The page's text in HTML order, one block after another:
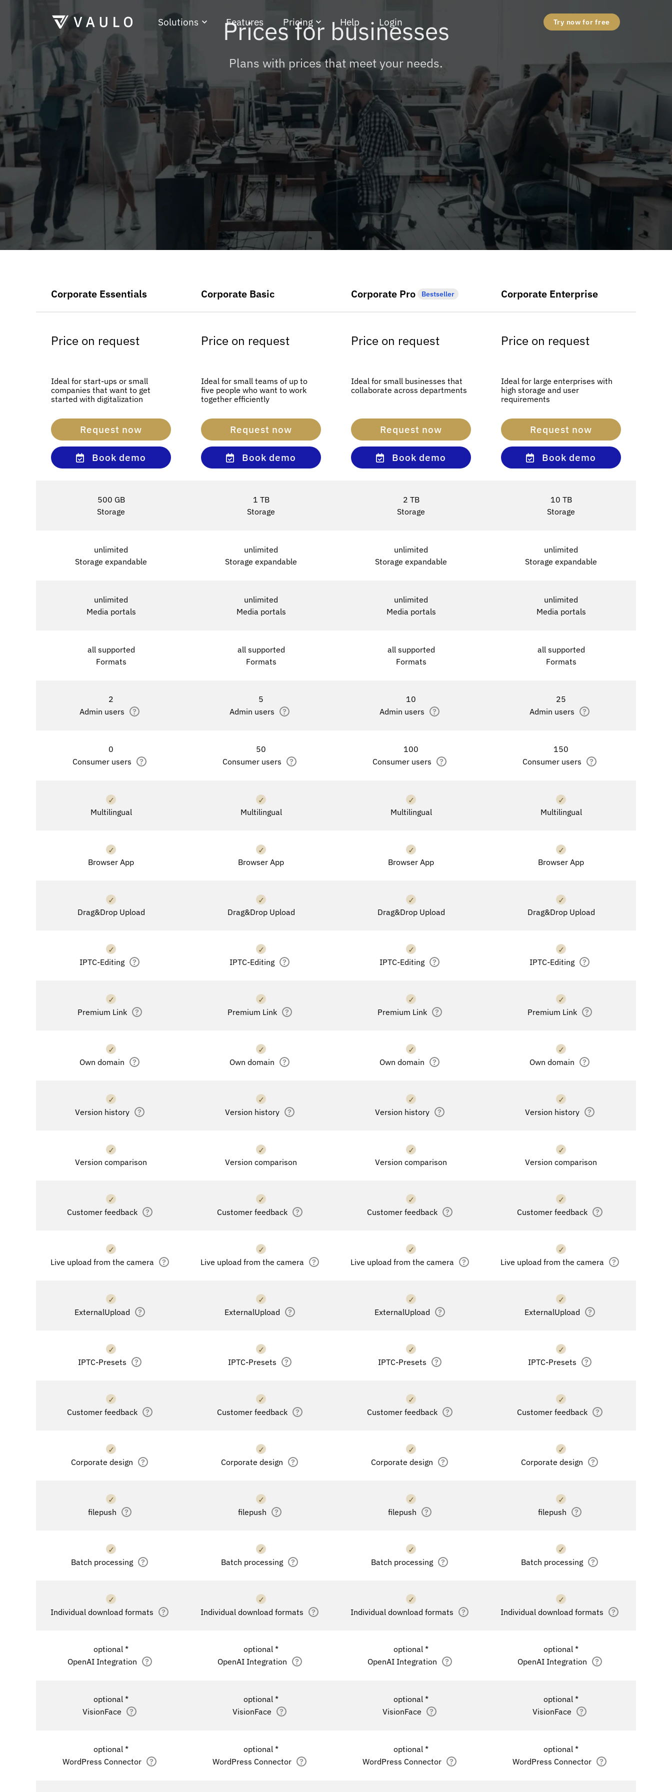
Solutions
Press and marketing
Authorities
Freelancer
Features Pricing
For businesses
For freelancers
Support plans
Help Login Try now for free
Prices for businesses
Plans with prices that meet your needs.
Corporate Essentials
Price on request
Ideal for start-ups or small
companies that want to get
started with digitalization
Request now
Book demo
500 GB
Storage
unlimited
Storage expandable
unlimited
Media portals
all supported
Formats
2
Admin users
?
0
Consumer users
?
✓
Multilingual
✓
Browser App
✓
Drag&Drop Upload
✓
IPTC-Editing
?
✓
Premium Link
?
✓
Own domain
?
✓
Version history
?
✓
Version comparison
✓
Customer feedback
?
✓
Live upload from the camera
?
✓
ExternalUpload
?
✓
IPTC-Presets
?
✓
Customer feedback
?
✓
Corporate design
?
✓
filepush
?
✓
Batch processing
?
✓
Individual download formats
?
optional *
OpenAI Integration
?
optional *
VisionFace
?
optional *
WordPress Connector
?
Corporate Basic
Price on request
Ideal for small teams of up to
five people who want to work
together efficiently
Request now
Book demo
1 TB
Storage
unlimited
Storage expandable
unlimited
Media portals
all supported
Formats
5
Admin users
?
50
Consumer users
?
✓
Multilingual
✓
Browser App
✓
Drag&Drop Upload
✓
IPTC-Editing
?
✓
Premium Link
?
✓
Own domain
?
✓
Version history
?
✓
Version comparison
✓
Customer feedback
?
✓
Live upload from the camera
?
✓
ExternalUpload
?
✓
IPTC-Presets
?
✓
Customer feedback
?
✓
Corporate design
?
✓
filepush
?
✓
Batch processing
?
✓
Individual download formats
?
optional *
OpenAI Integration
?
optional *
VisionFace
?
optional *
WordPress Connector
?
Corporate Pro Bestseller
Price on request
Ideal for small businesses that
collaborate across departments
Request now
Book demo
2 TB
Storage
unlimited
Storage expandable
unlimited
Media portals
all supported
Formats
10
Admin users
?
100
Consumer users
?
✓
Multilingual
✓
Browser App
✓
Drag&Drop Upload
✓
IPTC-Editing
?
✓
Premium Link
?
✓
Own domain
?
✓
Version history
?
✓
Version comparison
✓
Customer feedback
?
✓
Live upload from the camera
?
✓
ExternalUpload
?
✓
IPTC-Presets
?
✓
Customer feedback
?
✓
Corporate design
?
✓
filepush
?
✓
Batch processing
?
✓
Individual download formats
?
optional *
OpenAI Integration
?
optional *
VisionFace
?
optional *
WordPress Connector
?
Corporate Enterprise
Price on request
Ideal for large enterprises with
high storage and user
requirements
Request now
Book demo
10 TB
Storage
unlimited
Storage expandable
unlimited
Media portals
all supported
Formats
25
Admin users
?
150
Consumer users
?
✓
Multilingual
✓
Browser App
✓
Drag&Drop Upload
✓
IPTC-Editing
?
✓
Premium Link
?
✓
Own domain
?
✓
Version history
?
✓
Version comparison
✓
Customer feedback
?
✓
Live upload from the camera
?
✓
ExternalUpload
?
✓
IPTC-Presets
?
✓
Customer feedback
?
✓
Corporate design
?
✓
filepush
?
✓
Batch processing
?
✓
Individual download formats
?
optional *
OpenAI Integration
?
optional *
VisionFace
?
optional *
WordPress Connector
?